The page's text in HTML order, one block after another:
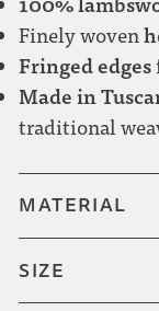
Finely woven
Fringed edges
Made in
traditional
MATERIAL
SIZE